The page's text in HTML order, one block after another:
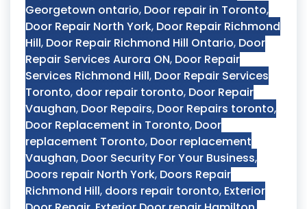
Georgetown ontario, Door repair in Toronto,
Door Repair North York, Door Repair Richmond
Hill, Door Repair Richmond Hill Ontario, Door
Repair Services Aurora ON, Door Repair
Services Richmond Hill, Door Repair Services
Toronto, door repair toronto, Door Repair
Vaughan, Door Repairs, Door Repairs toronto,
Door Replacement in Toronto, Door
replacement Toronto, Door replacement
Vaughan, Door Security For Your Business,
Doors repair North York, Doors Repair
Richmond Hill, doors repair toronto, Exterior